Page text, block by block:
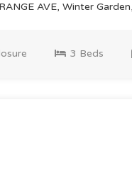
AVE, Winter
3 Beds